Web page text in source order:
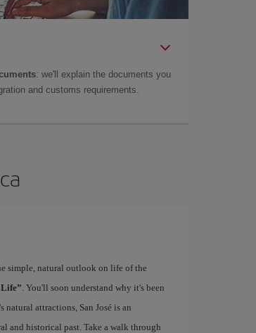
: we'll explain the documents you
and customs requirements.
simple, natural outlook on life of the
. You'll soon understand why it's been
attractions, San José is an
and historical past. Take a walk through